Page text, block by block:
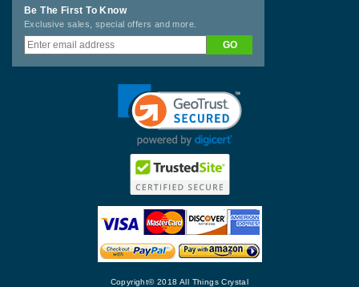
Be The First To Know
Exclusive sales, special offers and more.
Copyright© 2018 All Things Crystal